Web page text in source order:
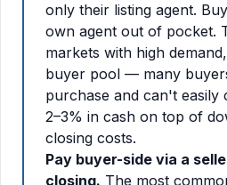
only their listing agent.
own agent out of pocket.
markets with high
buyer pool — many
purchase and can't
2–3% in cash on top of
closing costs.
Pay buyer-side via a
closing. The most